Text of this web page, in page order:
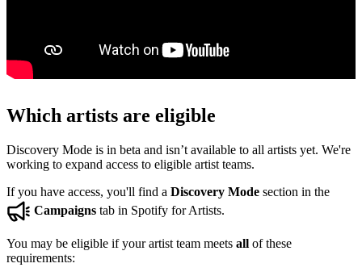
Which artists are eligible
Discovery Mode is in beta and isn’t available to all artists yet. We're
working to expand access to eligible artist teams.
If you have access, you'll find a Discovery Mode section in the
Campaigns tab in Spotify for Artists.
You may be eligible if your artist team meets all of these
requirements: